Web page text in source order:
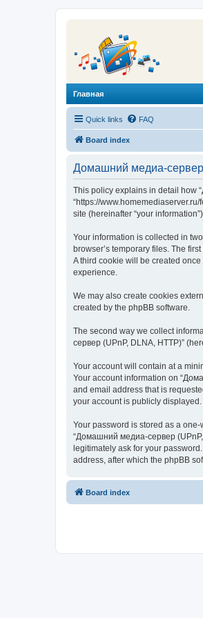
Главная
Quick links FAQ
Board index
Домашний медиа-
This policy explains in detail how
“https://www.homemediaserver.ru/
site (hereinafter “your
Your information is collected in
browser’s temporary files. The
A third cookie will be created
experience.
We may also create cookies
created by the phpBB software.
The second way we collect
сервер (UPnP, DLNA, HTTP)”
Your account will contain at a
Your account information on
and email address that is
your account is publicly
Your password is stored as a
“Домашний медиа-сервер
legitimately ask for your
address, after which the phpBB
Board index